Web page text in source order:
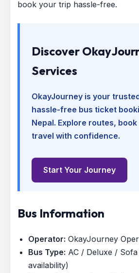
book your trip hassle-free.
Discover
Services
OkayJourney is your
hassle-free bus ticket
Nepal. Explore routes,
travel with confidence.
Start Your Journey
Bus Information
Operator: OkayJourney
Bus Type: AC / Deluxe /
availability)